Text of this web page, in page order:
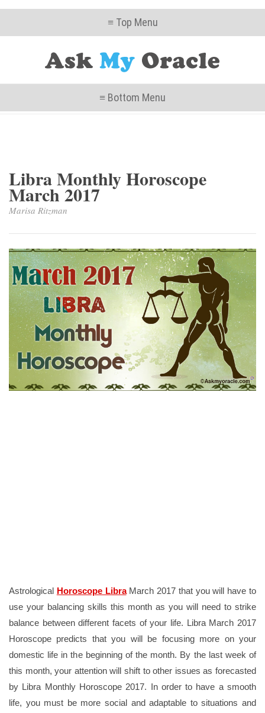
≡ Top Menu
≡ Bottom Menu
Libra Monthly Horoscope
March 2017
Marisa Ritzman
Astrological Horoscope LibraMarch 2017 that you will have to
use your balancing skills this month as you will need to strike
balance between different facets of your life. Libra March 2017
Horoscope predicts that you will be focusing more on your
domestic life in the beginning of the month. By the last week of
this month, your attention will shift to other issues as forecasted
by Libra Monthly Horoscope 2017. In order to have a smooth
life, you must be more social and adaptable to situations and